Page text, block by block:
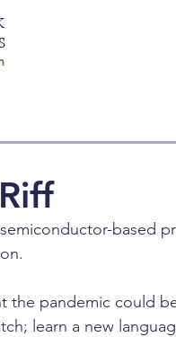
based
the pandemic could
learn a new